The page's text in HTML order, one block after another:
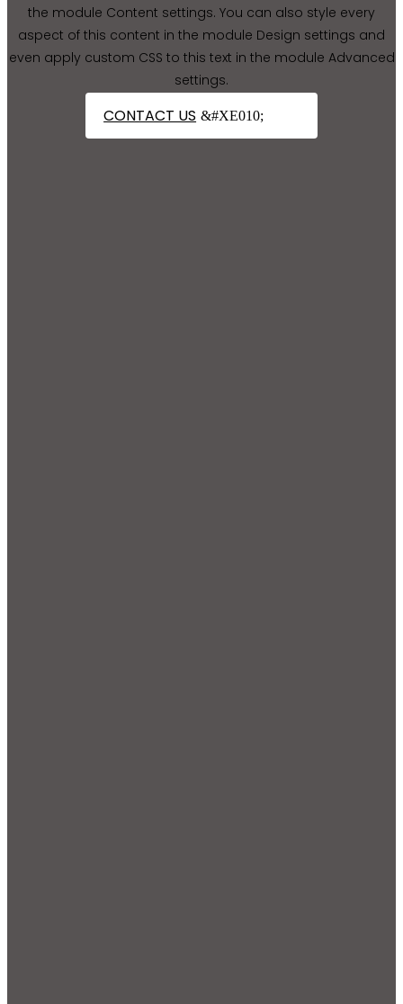
the module Content settings. You can also style every
aspect of this content in the module Design settings and
even apply custom CSS to this text in the module Advanced
settings.
CONTACT US